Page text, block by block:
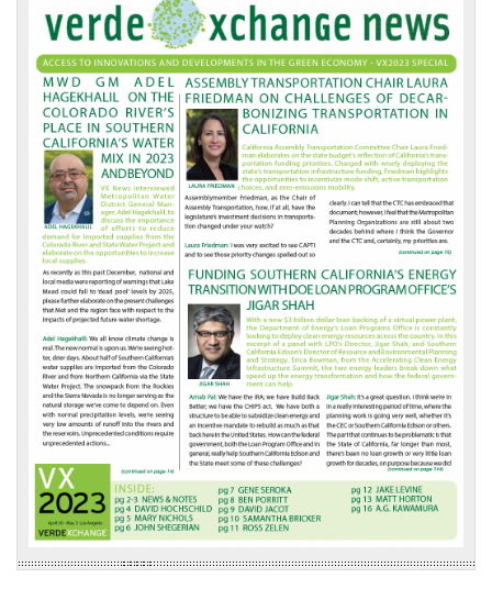
News
Front
Page